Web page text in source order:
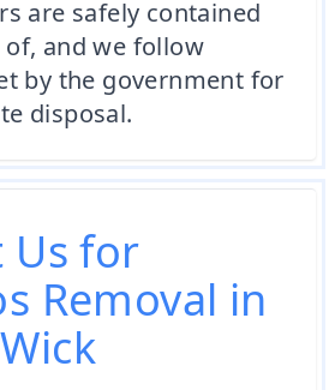
are safely contained
and we follow
by the government for
disposal.
Us for
Removal in